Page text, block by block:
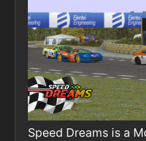
Speed Dreams is a